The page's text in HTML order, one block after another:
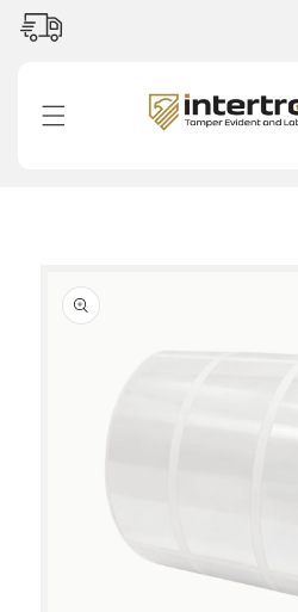
Skip to
content
product
information